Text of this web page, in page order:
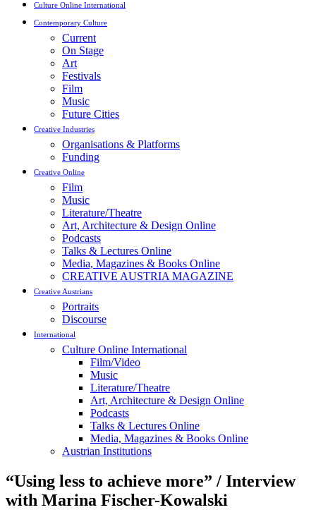
Culture Online International
Contemporary Culture
Current
On Stage
Art
Festivals
Film
Music
Future Cities
Creative Industries
Organisations & Platforms
Funding
Creative Online
Film
Music
Literature/Theatre
Art, Architecture & Design Online
Podcasts
Talks & Lectures Online
Media, Magazines & Books Online
CREATIVE AUSTRIA MAGAZINE
Creative Austrians
Portraits
Discourse
International
Culture Online International
Film/Video
Music
Literature/Theatre
Art, Architecture & Design Online
Podcasts
Talks & Lectures Online
Media, Magazines & Books Online
Austrian Institutions
“Using less to achieve more” / Interview
with Marina Fischer-Kowalski